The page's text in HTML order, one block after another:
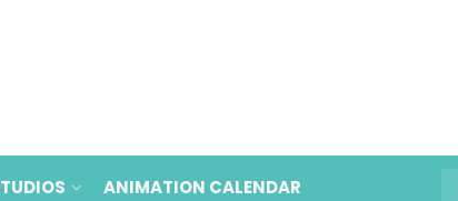
ANIMATION CALENDAR